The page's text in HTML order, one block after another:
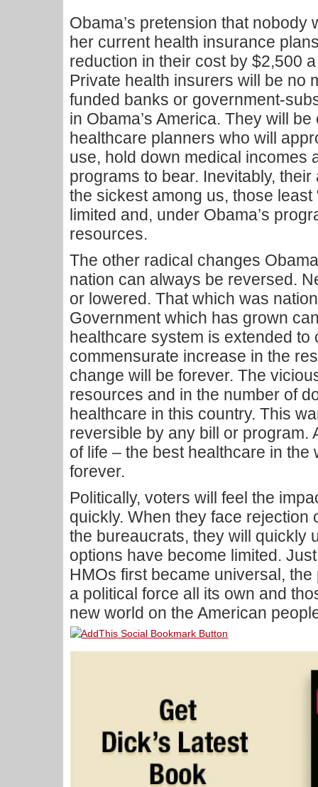
Obama’s pretension that nobody
her current health insurance
reduction in their cost by $2,500
Private health insurers will be no
funded banks or government-
in Obama’s America. They will
healthcare planners who will
use, hold down medical incomes
programs to bear. Inevitably,
the sickest among us, those least
limited and, under Obama’s
resources.
The other radical changes
nation can always be reversed.
or lowered. That which was
Government which has grown
healthcare system is extended
commensurate increase in the
change will be forever. The
resources and in the number of
healthcare in this country. This
reversible by any bill or program.
of life – the best healthcare in the
forever.
Politically, voters will feel the
quickly. When they face rejection
the bureaucrats, they will quickly
options have become limited.
HMOs first became universal,
a political force all its own and
new world on the American